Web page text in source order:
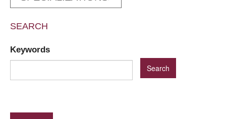
SEARCH
Keywords